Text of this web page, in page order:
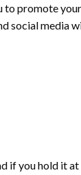
to promote your
social media
if you hold it